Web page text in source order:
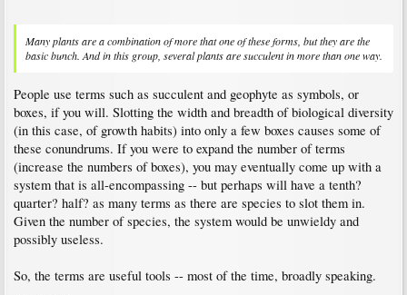
Many plants are a combination of more that one of these forms, but they are the
basic bunch. And in this group, several plants are succulent in more than one way.
People use terms such as succulent and geophyte as symbols, or
boxes, if you will. Slotting the width and breadth of biological diversity
(in this case, of growth habits) into only a few boxes causes some of
these conundrums. If you were to expand the number of terms
(increase the numbers of boxes), you may eventually come up with a
system that is all-encompassing -- but perhaps will have a tenth?
quarter? half? as many terms as there are species to slot them in.
Given the number of species, the system would be unwieldy and
possibly useless.
So, the terms are useful tools -- most of the time, broadly speaking.